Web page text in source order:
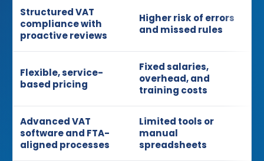
Structured VAT
compliance with
proactive reviews
Higher risk of errors
and missed rules
Flexible, service-
based pricing
Fixed salaries,
overhead, and
training costs
Advanced VAT
software and FTA-
aligned processes
Limited tools or
manual
spreadsheets